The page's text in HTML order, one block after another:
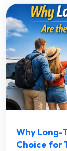
Why Long-
Choice for